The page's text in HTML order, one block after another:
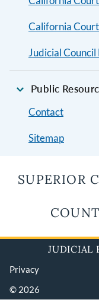
California
Judicial Council
Public
Contact
Sitemap
SUPERIOR
JUDICIAL
Privacy
© 2026